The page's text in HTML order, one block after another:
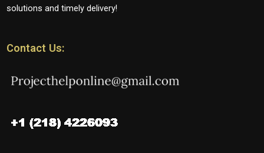
solutions and timely delivery!
Contact Us: